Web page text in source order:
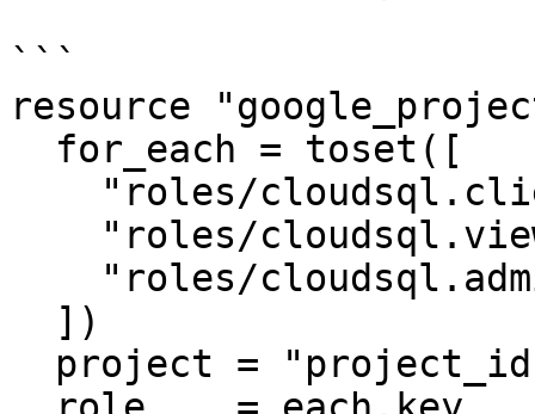
```
resource